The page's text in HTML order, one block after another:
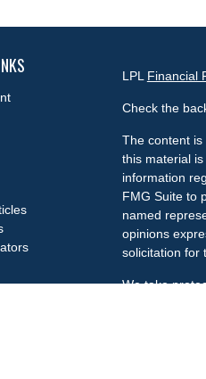
LPL Financial
Check the
The content
this material
information
FMG Suite to
named
opinions
solicitation for
We take